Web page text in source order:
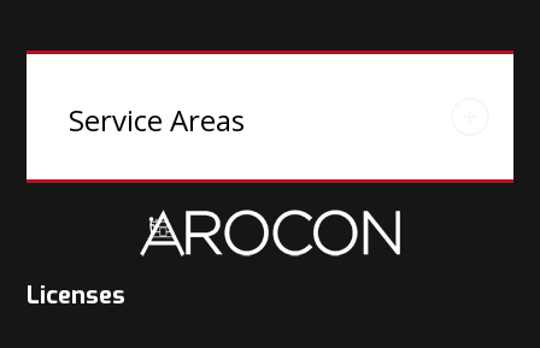
Service Areas
Licenses